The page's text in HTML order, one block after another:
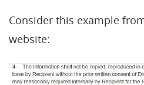
Consider this example
website: